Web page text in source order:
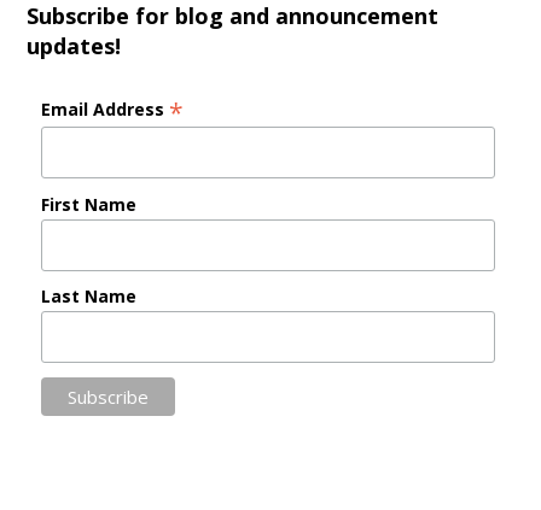
Subscribe for blog and announcement
updates!
Email Address *
First Name
Last Name